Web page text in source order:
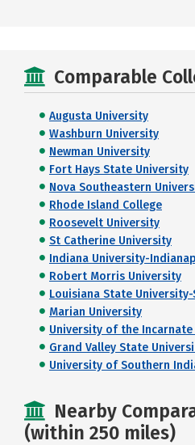
Comparable
Augusta University
Washburn University
Newman University
Fort Hays State University
Nova Southeastern
Rhode Island College
Roosevelt University
St Catherine University
Indiana University-
Robert Morris University
Louisiana State
Marian University
University of the Incarnate
Grand Valley State
University of Southern
Nearby
(within 250 miles)